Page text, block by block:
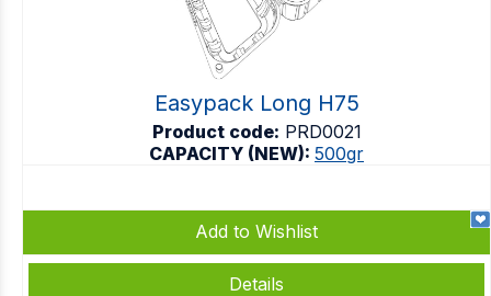
Easypack Long H75
Product code: PRD0021
CAPACITY (NEW): 500gr
Add to Wishlist
Details